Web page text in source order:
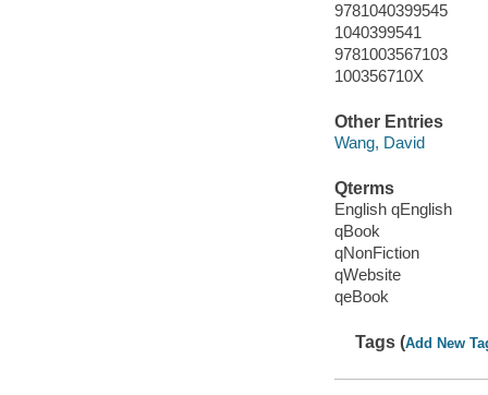
9781040399545
1040399541
9781003567103
100356710X
Other Entries
Wang, David
Qterms
English qEnglish
qBook
qNonFiction
qWebsite
qeBook
Tags (Add New